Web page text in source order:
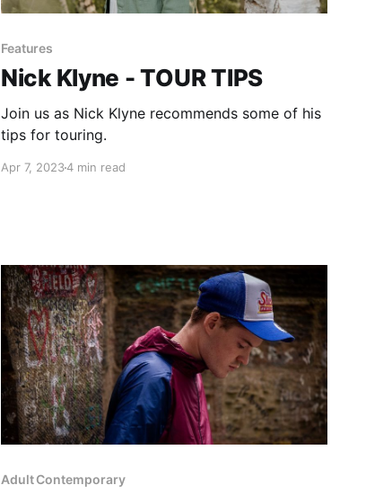
Features
Nick Klyne - TOUR TIPS
Join us as Nick Klyne recommends some of his
tips for touring.
Apr 7, 20234 min read
Adult Contemporary